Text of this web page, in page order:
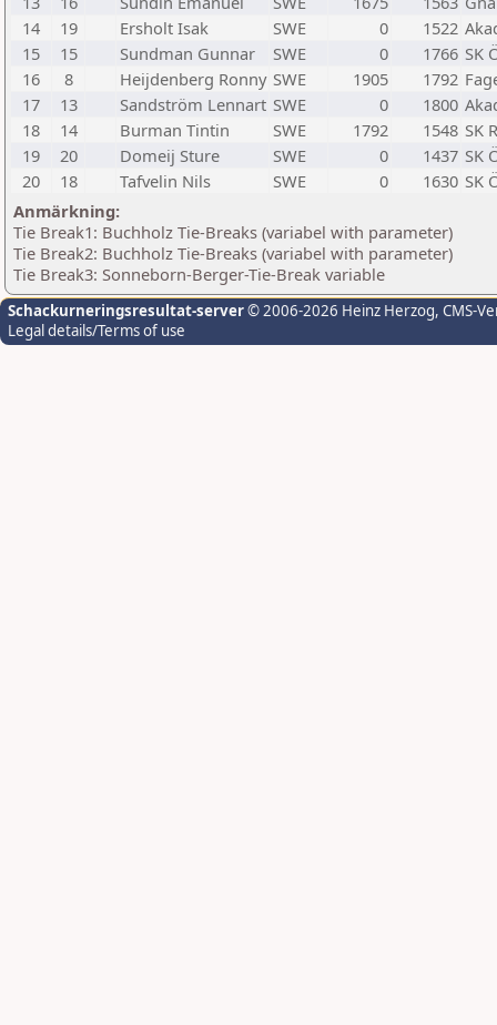
14
19 Ersholt Isak SWE 0 1522
15
15 Sundman Gunnar SWE 0 1766 SK
16
8 Heijdenberg Ronny SWE 1905 1792
17
13 Sandström Lennart SWE 0 1800
18
14 Burman Tintin SWE 1792 1548 SK
19
20 Domeij Sture SWE 0 1437 SK
20
18 Tafvelin Nils SWE 0 1630 SK
Anmärkning:
Tie Break1: Buchholz Tie-Breaks (variabel with parameter)
Tie Break2: Buchholz Tie-Breaks (variabel with parameter)
Tie Break3: Sonneborn-Berger-Tie-Break variable
Schackurneringsresultat-server© 2006-2026 Heinz Herzog, CMS-
Legal details/Terms of use